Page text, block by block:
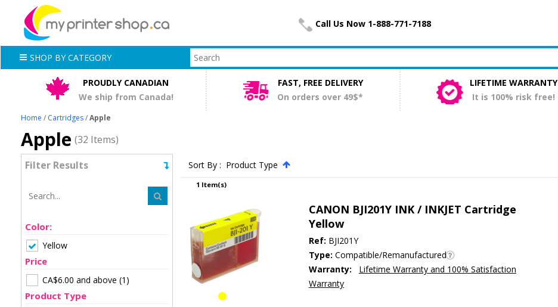
Call Us Now 1-888-771-7188
SHOP BY CATEGORY
PROUDLY CANADIAN
We ship from Canada!
FAST, FREE DELIVERY
On orders over 49$*
LIFETIME WARRANTY
It is 100% risk free!
Home / Cartridges /Apple
Apple (32 Items)
Filter Results
Color:
Yellow
Price
CA$6.00 and above (1)
Product Type
Sort By : Product Type
1 Item(s)
CANON BJI201Y INK / INKJET Cartridge
Yellow
Ref: BJI201Y
Type: Compatible/Remanufactured
Warranty:
Lifetime Warranty and 100% Satisfaction
Warranty